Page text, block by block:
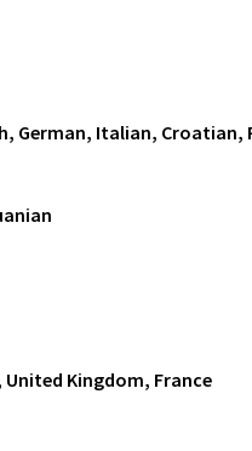
German, Italian, Croatian,
United Kingdom, France